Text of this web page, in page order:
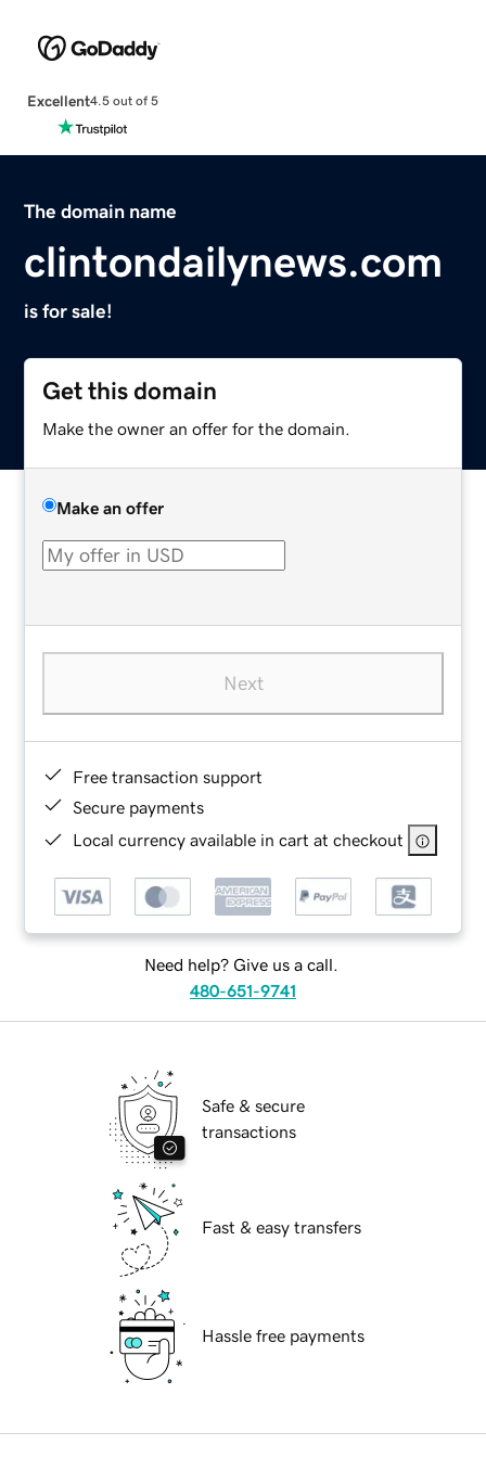
Excellent4.5 out of 5
The domain name
clintondailynews.com
is for sale!
Get this domain
Make the owner an offer for the domain.
Make an offer
Next
Free transaction support
Secure payments
Local currency available in cart at checkout
Need help? Give us a call.
480-651-9741
Safe & secure
transactions
Fast & easy transfers
Hassle free payments